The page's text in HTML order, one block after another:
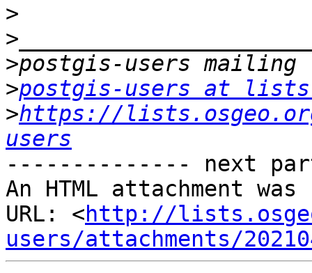
>
>
>
>postgis-users at
>https://
users
-------------- next
An HTML attachment
URL: <http://
users/attachments/